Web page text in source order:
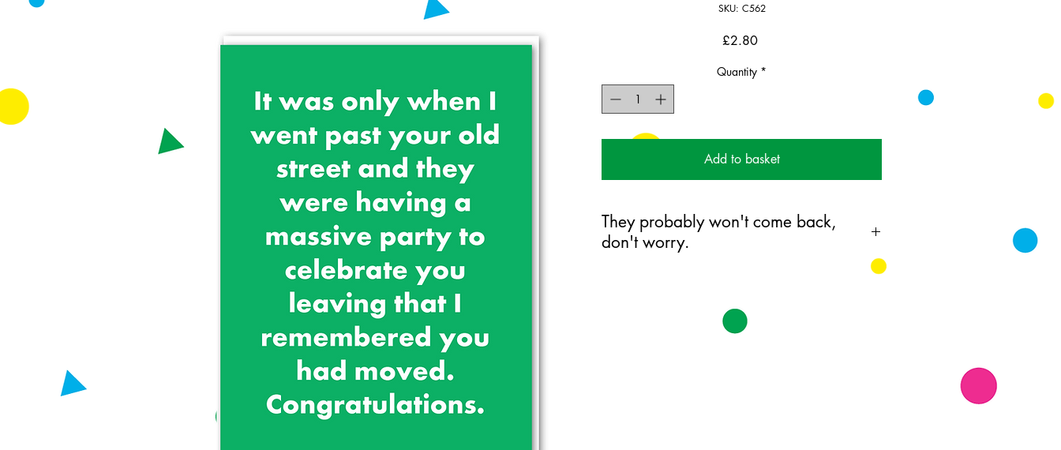
SKU: C562
£2.80Price
Quantity *
Add to basket
They probably won't come back,
don't worry.